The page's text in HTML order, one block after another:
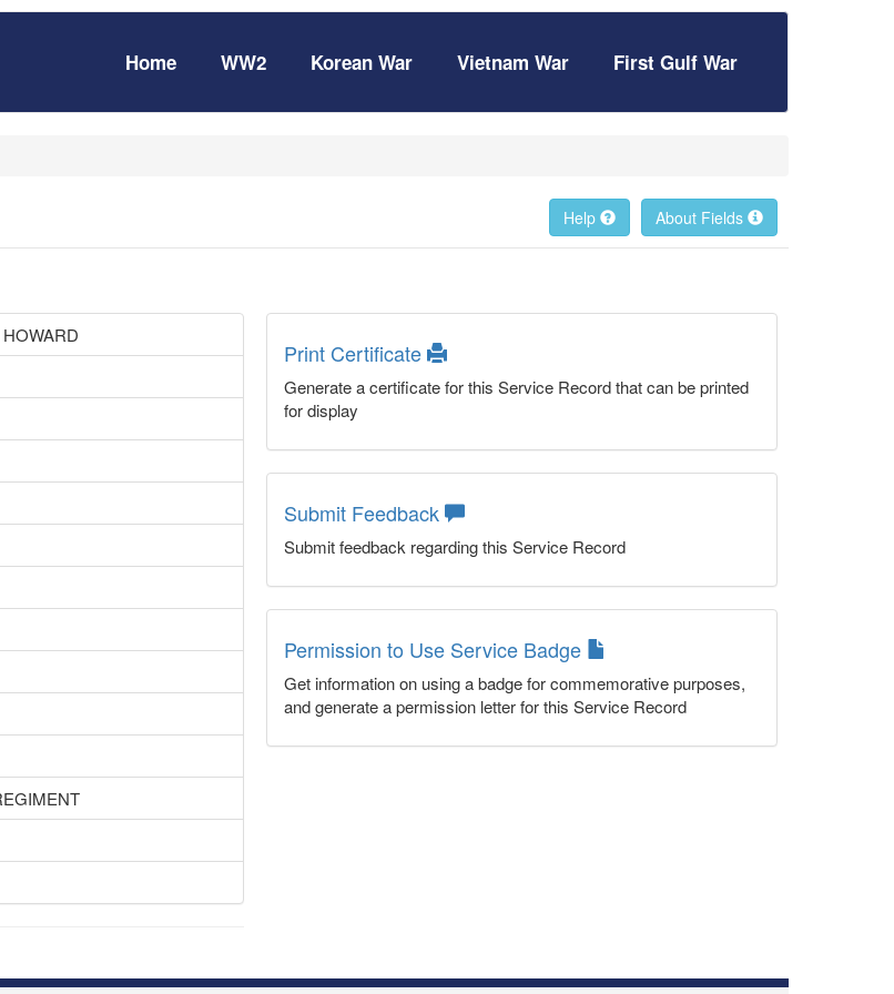
Home WW2 Korean War Vietnam War First Gulf War
About Fields
Help
Print Certificate
Generate a certificate for this Service Record that can be printed
for display
Submit Feedback
Submit feedback regarding this Service Record
Permission to Use Service Badge
Get information on using a badge for commemorative purposes,
and generate a permission letter for this Service Record